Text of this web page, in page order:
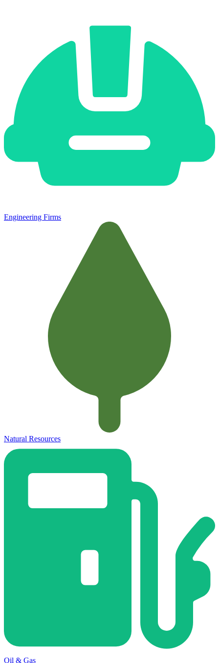
Engineering Firms
Natural Resources
Oil & Gas